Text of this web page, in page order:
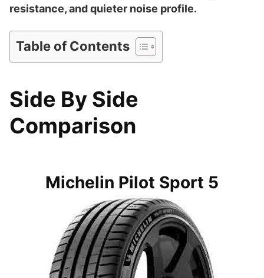
resistance, and quieter noise profile.
Table of Contents
Side By Side
Comparison
Michelin Pilot Sport 5